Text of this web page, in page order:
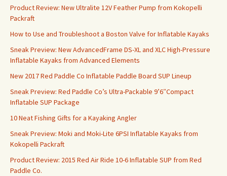
Product Review: New Ultralite 12V Feather Pump from Kokopelli
Packraft
How to Use and Troubleshoot a Boston Valve for Inflatable Kayaks
Sneak Preview: New AdvancedFrame DS-XL and XLC High-Pressure
Inflatable Kayaks from Advanced Elements
New 2017 Red Paddle Co Inflatable Paddle Board SUP Lineup
Sneak Preview: Red Paddle Co’s Ultra-Packable 9’6″Compact
Inflatable SUP Package
10 Neat Fishing Gifts for a Kayaking Angler
Sneak Preview: Moki and Moki-Lite 6PSI Inflatable Kayaks from
Kokopelli Packraft
Product Review: 2015 Red Air Ride 10-6 Inflatable SUP from Red
Paddle Co.